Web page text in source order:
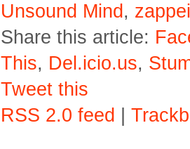
Unsound Mind ,
Share this article:
This, Del.icio.us,
Tweet this
RSS 2.0 feed